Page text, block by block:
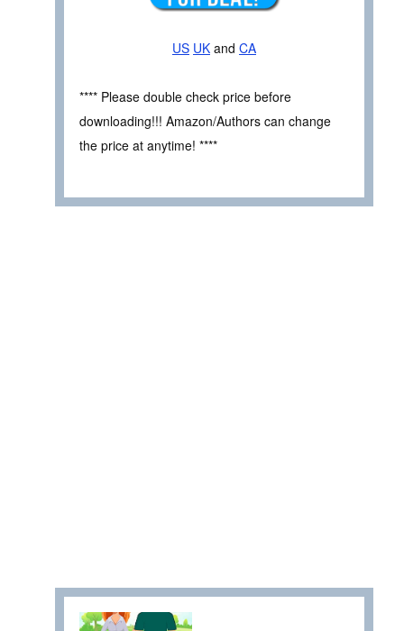
US UK and CA
**** Please double check price before
downloading!!! Amazon/Authors can change
the price at anytime! ****